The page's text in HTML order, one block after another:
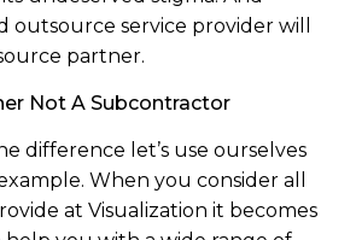
outsource service provider will
partner.
Not A Subcontractor
difference let’s use ourselves
When you consider all
at Visualization it becomes